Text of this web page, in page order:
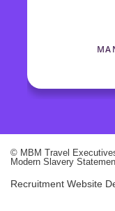
was
where she
highly
MBM to
place a
© MBM Travel
Modern Slavery
Recruitment Website